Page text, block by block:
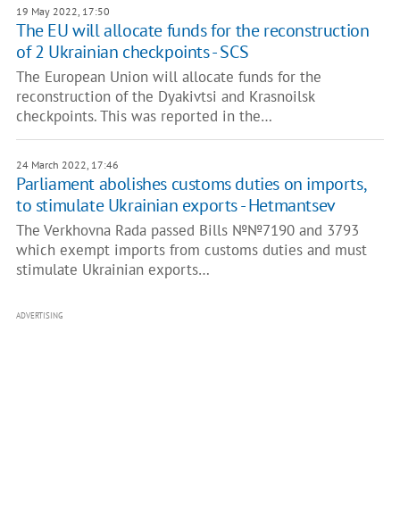
19 May 2022, 17:50
The EU will allocate funds for the reconstruction
of 2 Ukrainian checkpoints - SCS
The European Union will allocate funds for the
reconstruction of the Dyakivtsi and Krasnoilsk
checkpoints. This was reported in the…
24 March 2022, 17:46
Parliament abolishes customs duties on imports,
to stimulate Ukrainian exports - Hetmantsev
The Verkhovna Rada passed Bills №№7190 and 3793
which exempt imports from customs duties and must
stimulate Ukrainian exports…
ADVERTISING